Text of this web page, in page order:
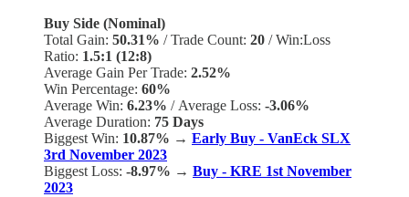
Buy Side (Nominal)
Total Gain: 50.31% / Trade Count: 20 / Win:Loss
Ratio: 1.5:1 (12:8)
Average Gain Per Trade: 2.52%
Win Percentage: 60%
Average Win: 6.23% / Average Loss: -3.06%
Average Duration: 75 Days
Biggest Win: 10.87% → Early Buy - VanEck SLX
3rd November 2023
Biggest Loss: -8.97% → Buy - KRE 1st November
2023